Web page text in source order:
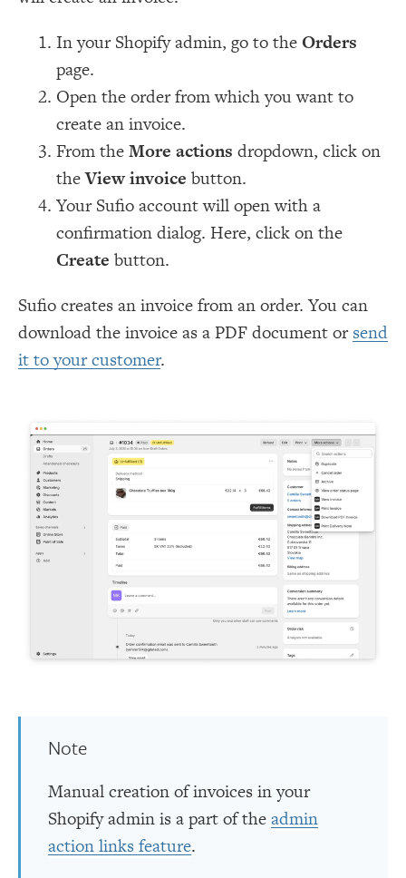
In your Shopify admin, go to theOrders
page.
Open the order from which you want to
create an invoice.
From theMore actions dropdown, click on
theView invoice button.
Your Sufio account will open with a
confirmation dialog. Here, click on the
Create button.
Sufio creates an invoice from an order. You can
download the invoice as a PDF document orsend
it to your customer.
Note
Manual creation of invoices in your
Shopify admin is a part of theadmin
action links feature.